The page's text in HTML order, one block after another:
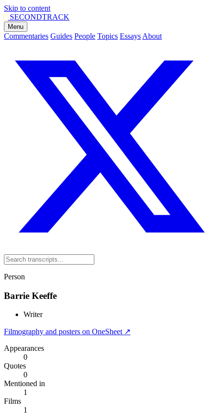
Skip to content
SECONDTRACK
Menu
Commentaries Guides People Topics Essays About
Person
Barrie Keeffe
Writer
Filmography and posters on OneSheet ↗
Appearances
0
Quotes
0
Mentioned in
1
Films
1